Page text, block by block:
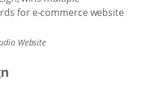
Website